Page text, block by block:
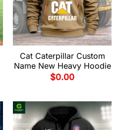
Cat Caterpillar Custom
Name New Heavy Hoodie
$0.00